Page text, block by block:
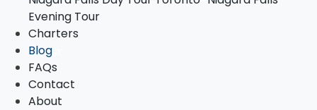
FAQs
Contact
About
Evening Tour
Charters
Blog
FAQs
Contact
About